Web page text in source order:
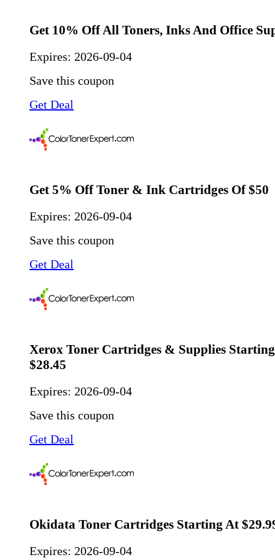
Get 10% Off All Toners, Inks And Office
Expires: 2026-09-04
Save this coupon
Get Deal
Get 5% Off Toner & Ink Cartridges Of $50
Expires: 2026-09-04
Save this coupon
Get Deal
Xerox Toner Cartridges & Supplies
$28.45
Expires: 2026-09-04
Save this coupon
Get Deal
Okidata Toner Cartridges Starting At
Expires: 2026-09-04